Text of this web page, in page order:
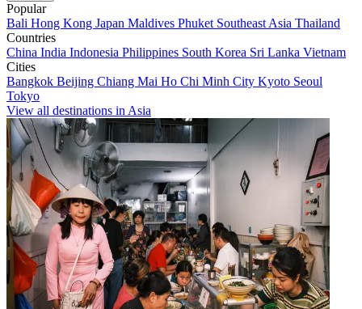
Popular
Bali Hong Kong Japan Maldives Phuket Southeast Asia Thailand
Countries
China India Indonesia Philippines South Korea Sri Lanka Vietnam
Cities
Bangkok Beijing Chiang Mai Ho Chi Minh City Kyoto Seoul
Tokyo
View all destinations in Asia